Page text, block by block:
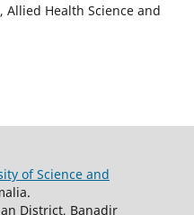
Allied Health Science and
of Science and
District, Banadir